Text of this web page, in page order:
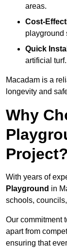
areas.
Cost-
playground
Quick
artificial turf.
Macadam is a
longevity and
Why
Project?
With years of
Playground in
schools,
Our commitment
apart from
ensuring that